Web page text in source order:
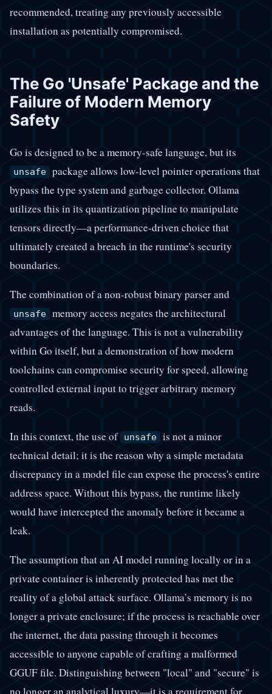
recommended, treating any previously accessible
installation as potentially compromised.
The Go 'Unsafe' Package and the
Failure of Modern Memory
Safety
Go is designed to be a memory-safe language, but its
unsafe package allows low-level pointer operations that
bypass the type system and garbage collector. Ollama
utilizes this in its quantization pipeline to manipulate
tensors directly—a performance-driven choice that
ultimately created a breach in the runtime's security
boundaries.
The combination of a non-robust binary parser and
unsafe memory access negates the architectural
advantages of the language. This is not a vulnerability
within Go itself, but a demonstration of how modern
toolchains can compromise security for speed, allowing
controlled external input to trigger arbitrary memory
reads.
In this context, the use of unsafe is not a minor
technical detail; it is the reason why a simple metadata
discrepancy in a model file can expose the process's entire
address space. Without this bypass, the runtime likely
would have intercepted the anomaly before it became a
leak.
The assumption that an AI model running locally or in a
private container is inherently protected has met the
reality of a global attack surface. Ollama’s memory is no
longer a private enclosure; if the process is reachable over
the internet, the data passing through it becomes
accessible to anyone capable of crafting a malformed
GGUF file. Distinguishing between "local" and "secure" is